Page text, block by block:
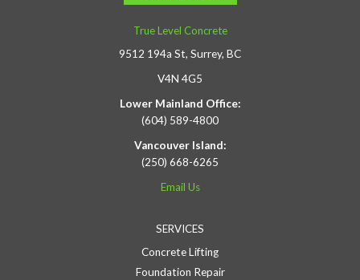
True Level Concrete
9512 194a St, Surrey, BC
V4N 4G5
Lower Mainland Office:
(604) 589-4800
Vancouver Island:
(250) 668-6265
Email Us
SERVICES
Concrete Lifting
Foundation Repair